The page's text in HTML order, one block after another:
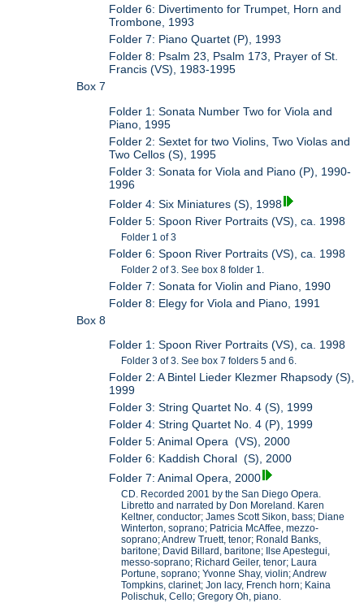
Folder 6: Divertimento for Trumpet, Horn and
Trombone, 1993
Folder 7: Piano Quartet (P), 1993
Folder 8: Psalm 23, Psalm 173, Prayer of St.
Francis (VS), 1983-1995
Box 7
Folder 1: Sonata Number Two for Viola and
Piano, 1995
Folder 2: Sextet for two Violins, Two Violas and
Two Cellos (S), 1995
Folder 3: Sonata for Viola and Piano (P), 1990-
1996
Folder 4: Six Miniatures (S), 1998
Folder 5: Spoon River Portraits (VS), ca. 1998
Folder 1 of 3
Folder 6: Spoon River Portraits (VS), ca. 1998
Folder 2 of 3. See box 8 folder 1.
Folder 7: Sonata for Violin and Piano, 1990
Folder 8: Elegy for Viola and Piano, 1991
Box 8
Folder 1: Spoon River Portraits (VS), ca. 1998
Folder 3 of 3. See box 7 folders 5 and 6.
Folder 2: A Bintel Lieder Klezmer Rhapsody (S),
1999
Folder 3: String Quartet No. 4 (S), 1999
Folder 4: String Quartet No. 4 (P), 1999
Folder 5: Animal Opera (VS), 2000
Folder 6: Kaddish Choral (S), 2000
Folder 7: Animal Opera, 2000
CD. Recorded 2001 by the San Diego Opera.
Libretto and narrated by Don Moreland. Karen
Keltner, conductor; James Scott Sikon, bass; Diane
Winterton, soprano; Patricia McAffee, mezzo-
soprano; Andrew Truett, tenor; Ronald Banks,
baritone; David Billard, baritone; Ilse Apestegui,
messo-soprano; Richard Geiler, tenor; Laura
Portune, soprano; Yvonne Shay, violin; Andrew
Tompkins, clarinet; Jon lacy, French horn; Kaina
Polischuk, Cello; Gregory Oh, piano.